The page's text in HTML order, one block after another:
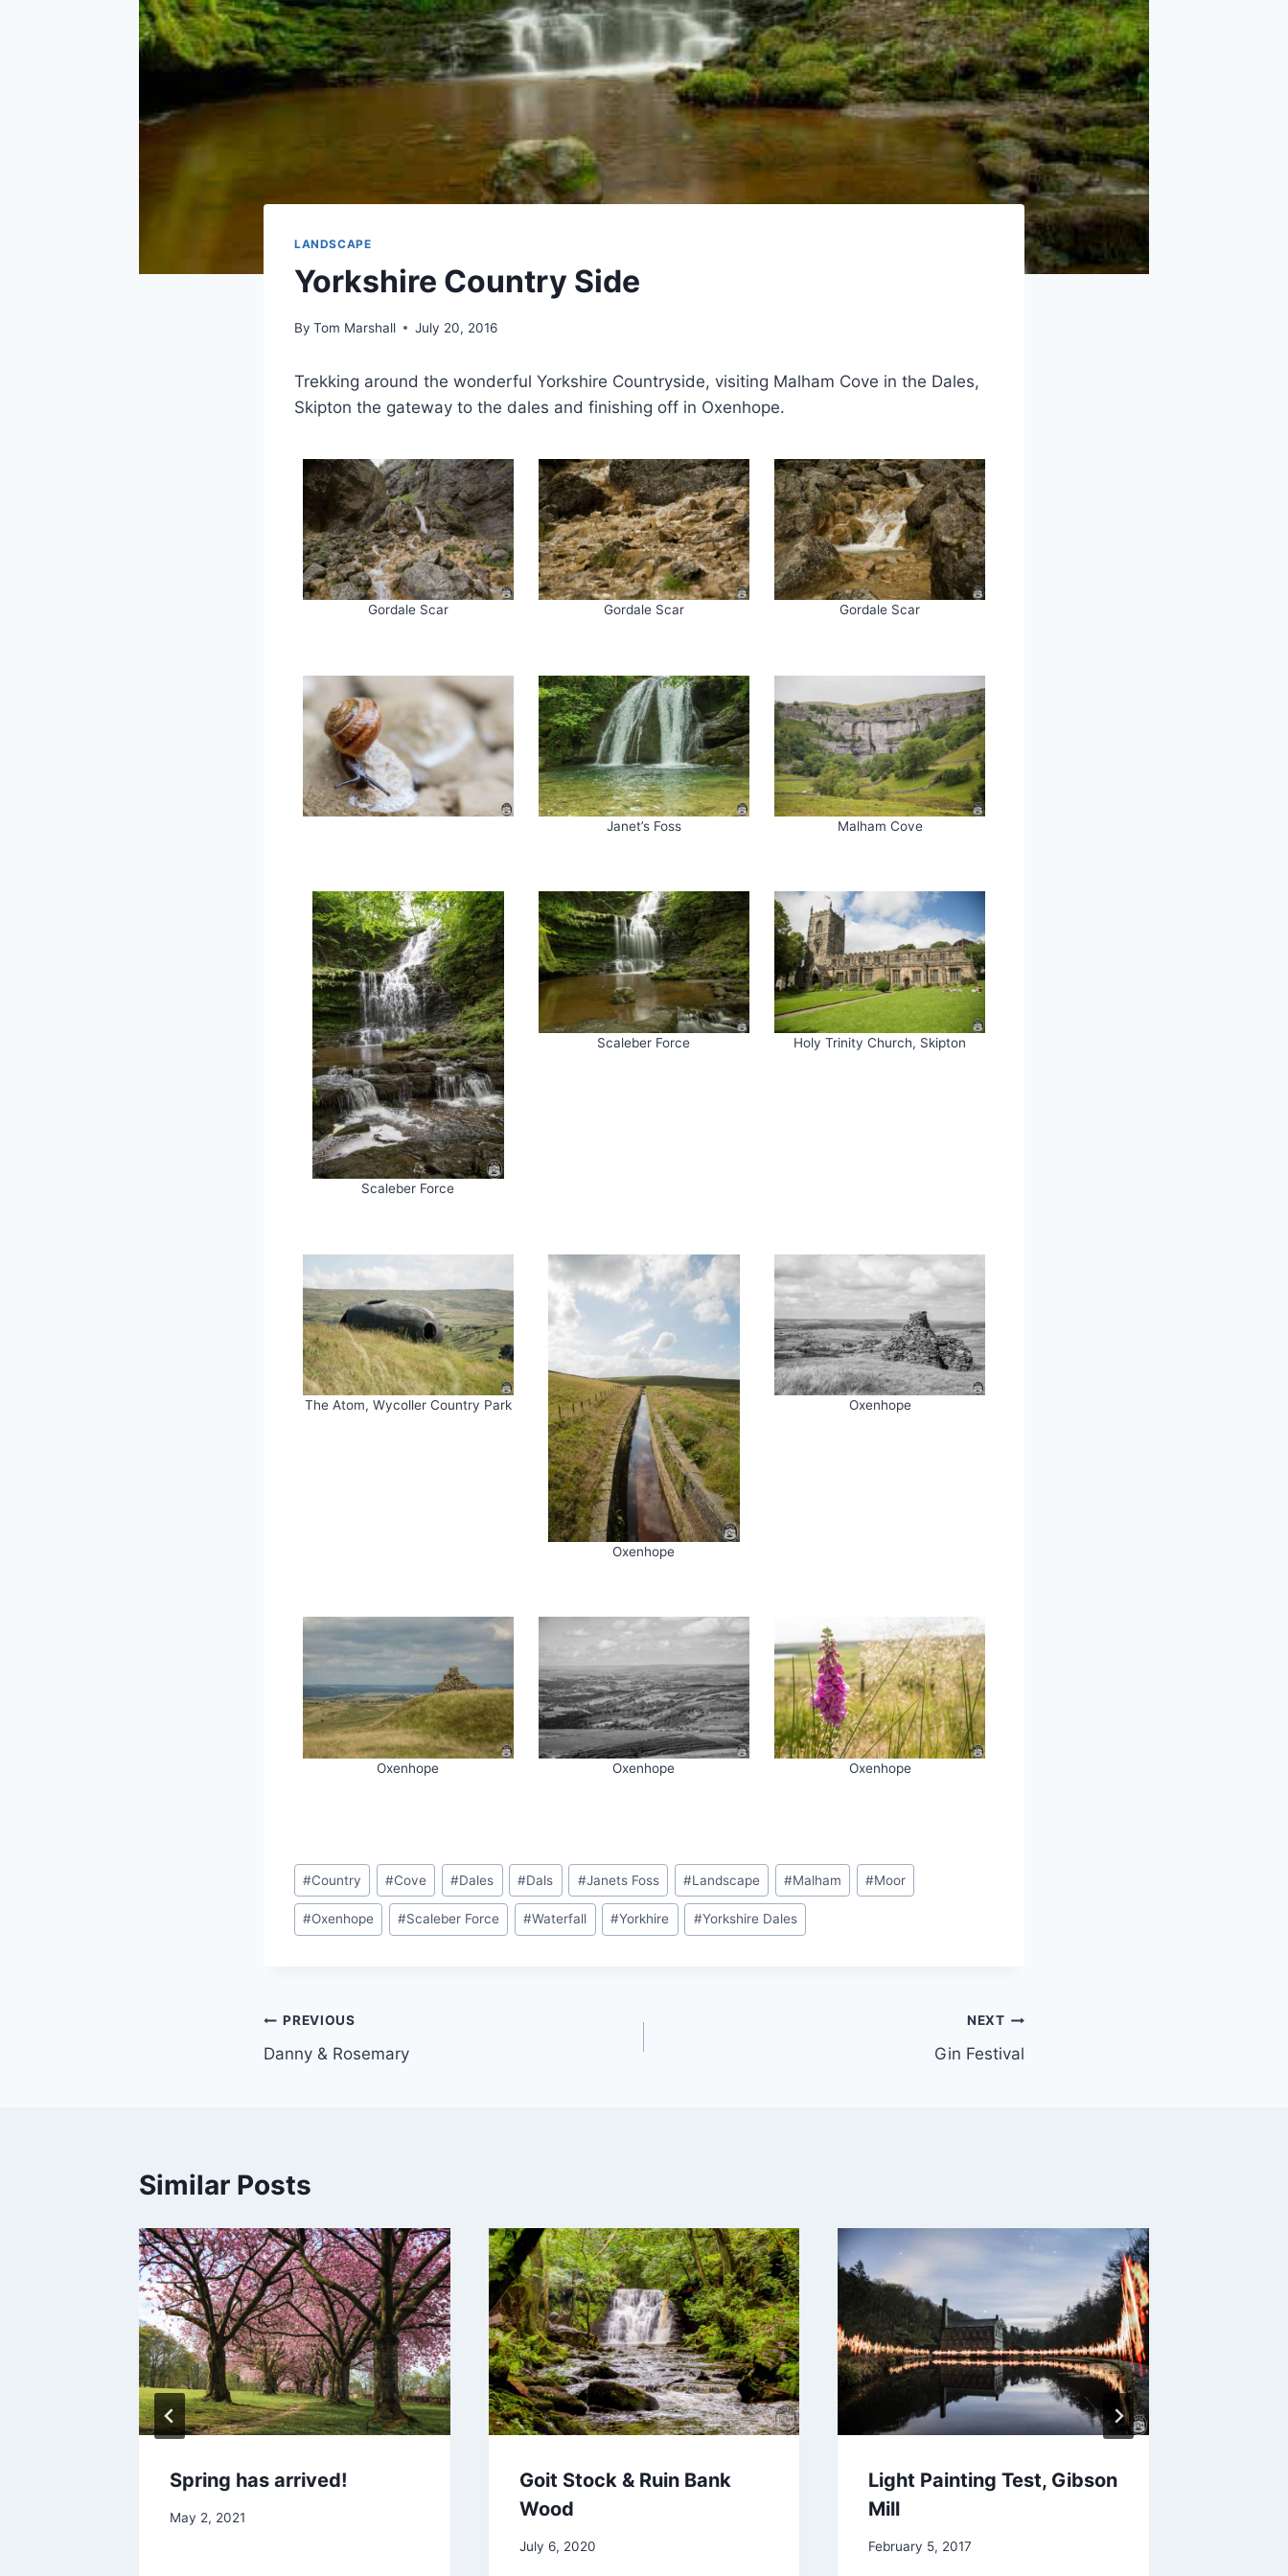
LANDSCAPE
Yorkshire Country Side
By Tom Marshall July 20, 2016
Trekking around the wonderful Yorkshire Countryside, visiting Malham Cove in the Dales,
Skipton the gateway to the dales and finishing off in Oxenhope.
Gordale Scar Gordale Scar Gordale Scar
Janet’s Foss Malham Cove
Scaleber Force
Scaleber Force Holy Trinity Church, Skipton
The Atom, Wycoller Country Park
Oxenhope
Oxenhope
Oxenhope Oxenhope Oxenhope
Post
Tags:
#Country #Cove #Dales #Dals #Janets Foss #Landscape #Malham #Moor
#Oxenhope #Scaleber Force #Waterfall #Yorkhire #Yorkshire Dales
Post
navigation
PREVIOUS
Danny & Rosemary
NEXT
Gin Festival
Similar Posts
Spring has arrived!
May 2, 2021
Goit Stock & Ruin Bank
Wood
July 6, 2020
Light Painting Test, Gibson
Mill
February 5, 2017